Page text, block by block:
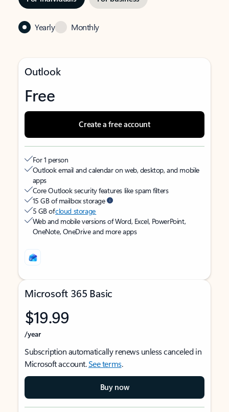
Yearly Monthly
Outlook
Free
Create a free account
For 1 person
Outlook email and calendar on web, desktop, and mobile
apps
Core Outlook security features like spam filters
15 GB of mailbox storage
5 GB ofcloud storage
Web and mobile versions of Word, Excel, PowerPoint,
OneNote, OneDrive and more apps
Microsoft 365 Basic
$19.99
/year
Subscription automatically renews unless canceled in
Microsoft account.See terms.
Buy now